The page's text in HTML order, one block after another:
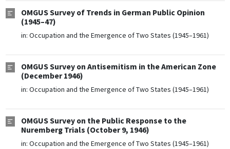
OMGUS Survey of Trends in German Public Opinion
(1945–47)
in: Occupation and the Emergence of Two States (1945–1961)
OMGUS Survey on Antisemitism in the American Zone
(December 1946)
in: Occupation and the Emergence of Two States (1945–1961)
OMGUS Survey on the Public Response to the
Nuremberg Trials (October 9, 1946)
in: Occupation and the Emergence of Two States (1945–1961)